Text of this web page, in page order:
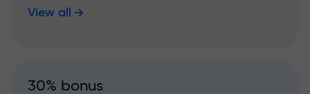
View all
30% bonus